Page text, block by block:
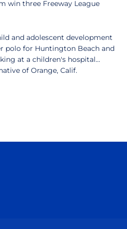
win three Freeway League
and adolescent development
polo for Huntington Beach and
at a children's hospital...
of Orange, Calif.